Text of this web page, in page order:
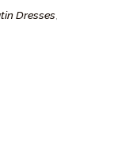
Dresses